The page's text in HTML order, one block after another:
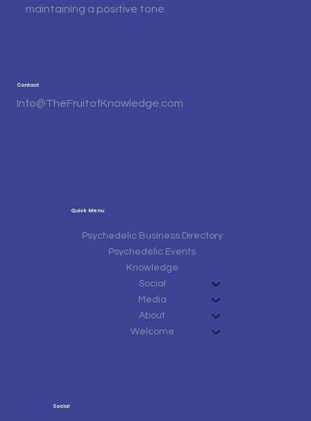
maintaining a positive tone.
Quick Menu
Psychedelic Business Directory
Psychedelic Events
Knowledge
Social
Media
About
Welcome
Contact
Info@TheFruitofKnowledge.com
Social